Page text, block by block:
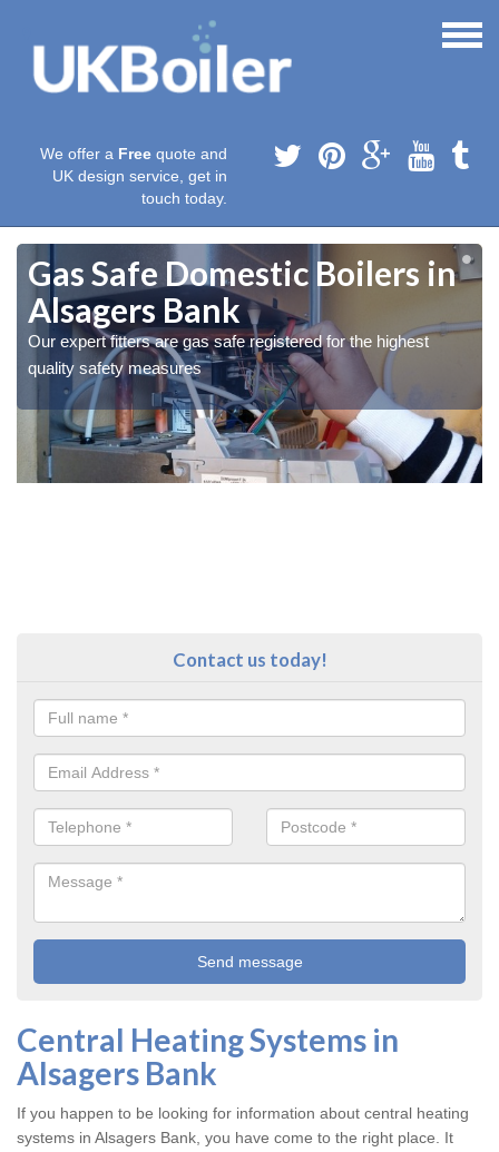
We offer a Free quote and
UK design service, get in
touch today.
Gas Safe Domestic Boilers in
Alsagers Bank
Our expert fitters are gas safe registered for the highest
quality safety measures
Contact us today!
Central Heating Systems in
Alsagers Bank
If you happen to be looking for information about central heating
systems in Alsagers Bank, you have come to the right place. It